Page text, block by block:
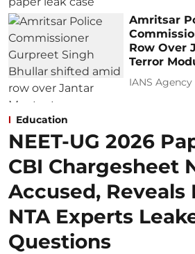
Amritsar
Row Over
Terror
IANS Agency
Education
NEET-UG 2026
CBI Chargesheet
Accused, Reveals
NTA Experts
Questions